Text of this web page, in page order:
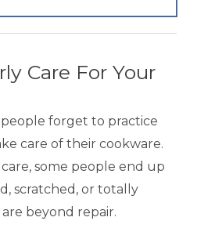
Care For Your
forget to practice
care of their cookware.
some people end up
scratched, or totally
beyond repair.